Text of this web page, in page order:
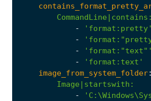
CommandLine|contains :
-
'format:pretty'
-
-
'format:"text"'
-
'format:text'
image_from_system_folder:
Image|startswith :
-